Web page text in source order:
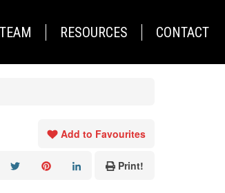
TEAM RESOURCES CONTACT
Add to Favourites
Print!